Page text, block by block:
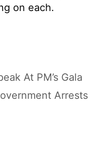
on each.
At PM’s Gala
Arrests